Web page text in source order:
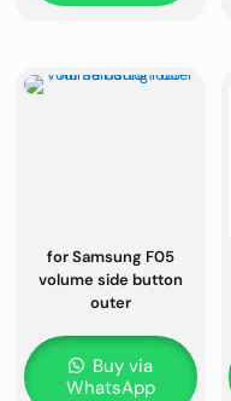
for Samsung F05
volume side button
outer
Buy via
WhatsApp